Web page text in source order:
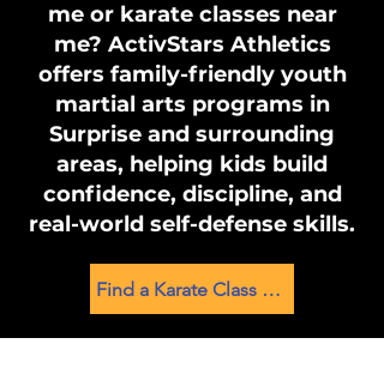
me or karate classes near
me? ActivStars Athletics
offers family-friendly youth
martial arts programs in
Surprise and surrounding
areas, helping kids build
confidence, discipline, and
real-world self-defense skills.
Find a Karate Class Near You